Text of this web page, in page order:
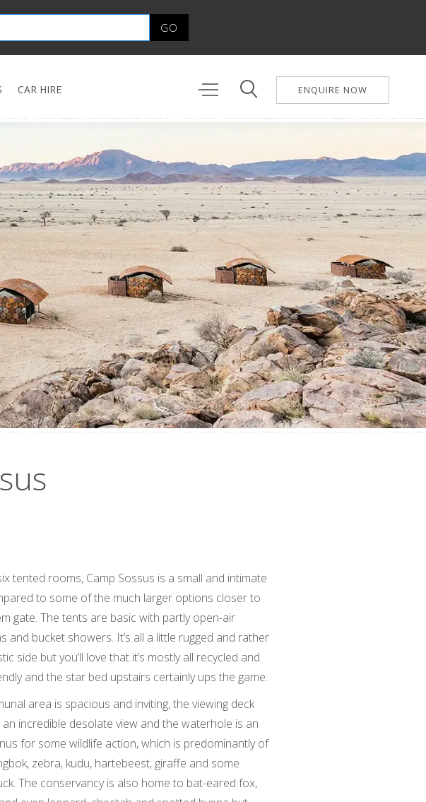
CAR HIRE ENQUIRE NOW
tented rooms, Camp Sossus is a small and intimate
to some of the much larger options closer to
gate. The tents are basic with partly open-air
and bucket showers. It’s all a little rugged and rather
side but you’ll love that it’s mostly all recycled and
and the star bed upstairs certainly ups the game.
area is spacious and inviting, the viewing deck
an incredible desolate view and the waterhole is an
for some wildlife action, which is predominantly of
zebra, kudu, hartebeest, giraffe and some
The conservancy is also home to bat-eared fox,